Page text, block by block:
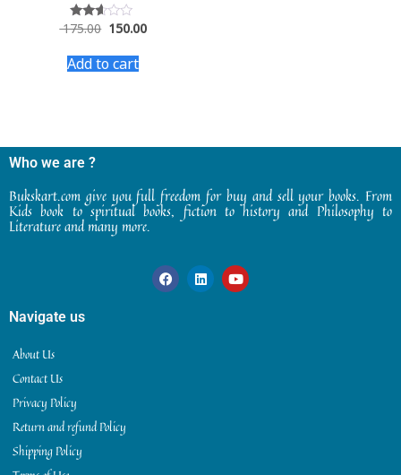
Rated
of 5
175.00 150.00
Add to cart
Who we are ?
Bukskart.com give you full freedom for buy and sell your books. From
Kids book to spiritual books, fiction to history and Philosophy to
Literature and many more.
Navigate us
About Us
Contact Us
Privacy Policy
Return and refund Policy
Shipping Policy